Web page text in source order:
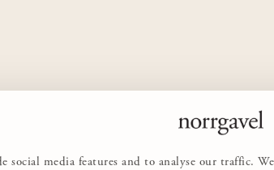
social media features and to analyse our traffic.